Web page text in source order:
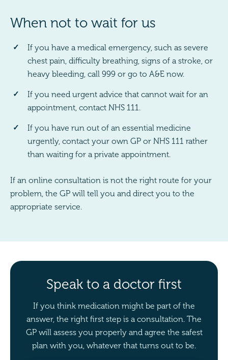
When not to wait for us
If you have a medical emergency, such as severe
chest pain, difficulty breathing, signs of a stroke, or
heavy bleeding, call 999 or go to A&E now.
If you need urgent advice that cannot wait for an
appointment, contact NHS 111.
If you have run out of an essential medicine
urgently, contact your own GP or NHS 111 rather
than waiting for a private appointment.
If an online consultation is not the right route for your
problem, the GP will tell you and direct you to the
appropriate service.
Speak to a doctor first
If you think medication might be part of the
answer, the right first step is a consultation. The
GP will assess you properly and agree the safest
plan with you, whatever that turns out to be.